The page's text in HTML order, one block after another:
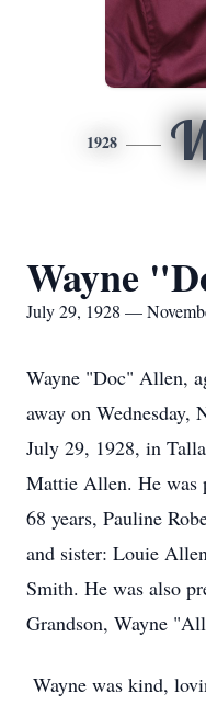
1928
Wayne
July 29, 1928 —
Wayne "Doc" Allen,
away on Wednesday,
July 29, 1928, in
Mattie Allen. He was
68 years, Pauline
and sister: Louie
Smith. He was also
Grandson, Wayne
Wayne was kind,